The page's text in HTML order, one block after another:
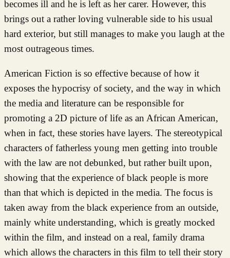
becomes ill and he is left as her carer. However, this
brings out a rather loving vulnerable side to his usual
hard exterior, but still manages to make you laugh at the
most outrageous times.
American Fiction is so effective because of how it
exposes the hypocrisy of society, and the way in which
the media and literature can be responsible for
promoting a 2D picture of life as an African American,
when in fact, these stories have layers. The stereotypical
characters of fatherless young men getting into trouble
with the law are not debunked, but rather built upon,
showing that the experience of black people is more
than that which is depicted in the media. The focus is
taken away from the black experience from an outside,
mainly white understanding, which is greatly mocked
within the film, and instead on a real, family drama
which allows the characters in this film to tell their story